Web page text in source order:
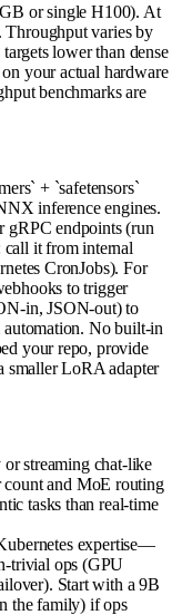
or single H100). At
varies by
lower than dense
your actual hardware
benchmarks are
+ `safetensors`
inference engines.
endpoints (run
it from internal
CronJobs). For
to trigger
in, JSON-out) to
automation. No built-in
your repo, provide
smaller LoRA adapter
or streaming chat-like
and MoE routing
tasks than real-time
expertise—
trivial ops (GPU
Start with a 9B
the family) if ops